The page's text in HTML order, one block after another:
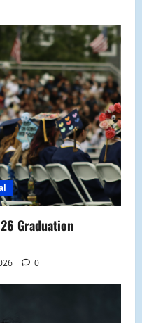
Graduation
0